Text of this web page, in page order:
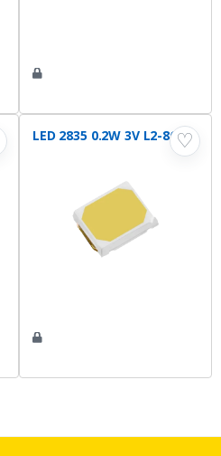
♡
LED 2835 0.2W 3V L2-865